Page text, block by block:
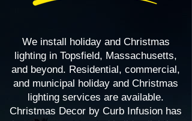
We install holiday and Christmas
lighting in Topsfield, Massachusetts,
and beyond. Residential, commercial,
and municipal holiday and Christmas
lighting services are available.
Christmas Decor by Curb Infusion has